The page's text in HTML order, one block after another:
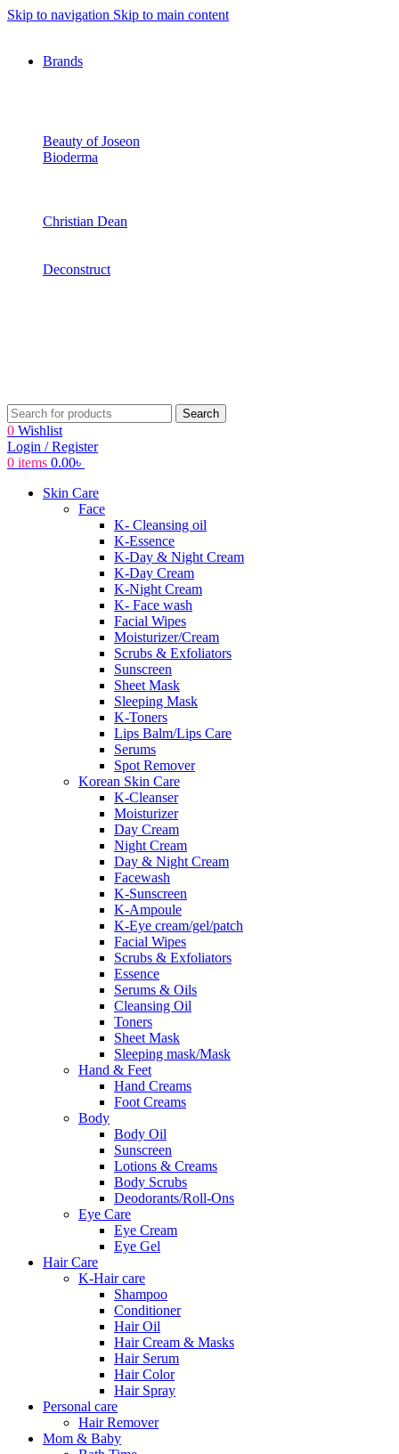
Skip to navigation Skip to main content
Brands
Beauty of Joseon
Bioderma
Christian Dean
Deconstruct
Search
0 Wishlist
Login / Register
0 items 0.00৳
Skin Care
Face
K- Cleansing oil
K-Essence
K-Day & Night Cream
K-Day Cream
K-Night Cream
K- Face wash
Facial Wipes
Moisturizer/Cream
Scrubs & Exfoliators
Sunscreen
Sheet Mask
Sleeping Mask
K-Toners
Lips Balm/Lips Care
Serums
Spot Remover
Korean Skin Care
K-Cleanser
Moisturizer
Day Cream
Night Cream
Day & Night Cream
Facewash
K-Sunscreen
K-Ampoule
K-Eye cream/gel/patch
Facial Wipes
Scrubs & Exfoliators
Essence
Serums & Oils
Cleansing Oil
Toners
Sheet Mask
Sleeping mask/Mask
Hand & Feet
Hand Creams
Foot Creams
Body
Body Oil
Sunscreen
Lotions & Creams
Body Scrubs
Deodorants/Roll-Ons
Eye Care
Eye Cream
Eye Gel
Hair Care
K-Hair care
Shampoo
Conditioner
Hair Oil
Hair Cream & Masks
Hair Serum
Hair Color
Hair Spray
Personal care
Hair Remover
Mom & Baby